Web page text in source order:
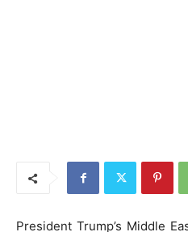
President Trump’s Middle